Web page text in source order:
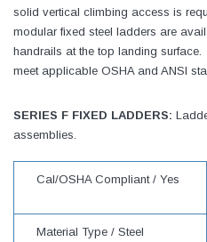
solid vertical climbing access is
modular fixed steel ladders are
handrails at the top landing surface.
meet applicable OSHA and ANSI
SERIES F FIXED LADDERS:
assemblies.
Cal/OSHA Compliant / Yes
Material Type / Steel